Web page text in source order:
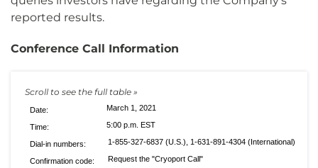
reported results.
Conference Call Information
Date: March 1, 2021
Time: 5:00 p.m. EST
Dial-in numbers: 1-855-327-6837 (U.S.), 1-631-891-4304 (International)
Confirmation code: Request the "Cryoport Call"